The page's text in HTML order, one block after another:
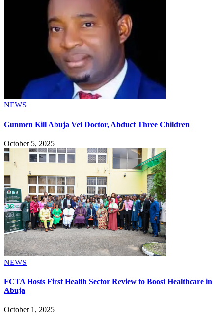
NEWS
Gunmen Kill Abuja Vet Doctor, Abduct Three Children
October 5, 2025
NEWS
FCTA Hosts First Health Sector Review to Boost Healthcare in
Abuja
October 1, 2025